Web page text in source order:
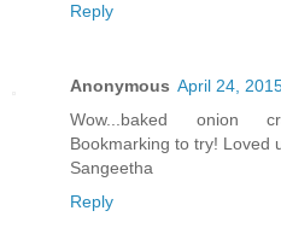
Reply
Anonymous April 24,
Wow...baked onion
Bookmarking to try! Loved
Sangeetha
Reply